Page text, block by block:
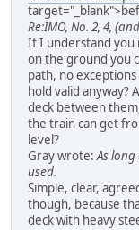
Re:IMO, No. 2, 4,
If I understand you
on the ground you
path, no
hold valid anyway?
deck between
the train can get
level?
Gray wrote:As
used.
Simple, clear,
though, because
deck with heavy